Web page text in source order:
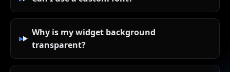
Why is my widget background
transparent?